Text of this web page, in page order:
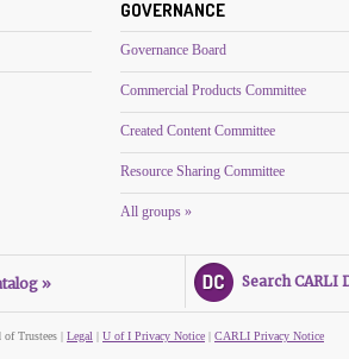
GOVERNANCE
Governance Board
Commercial Products Committee
Created Content Committee
Resource Sharing Committee
All groups »
» Search CARLI
Trustees | Legal | U of I Privacy Notice | CARLI Privacy Notice